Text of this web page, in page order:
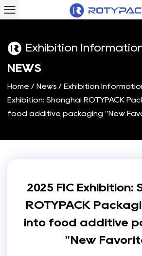
Exhibition
N EWS
Home / News / Exhibition
Exhibition: Shanghai ROTYPACK
food additive packaging "New
2025 FIC Exhibition:
ROTYPACK
into food additive
"New